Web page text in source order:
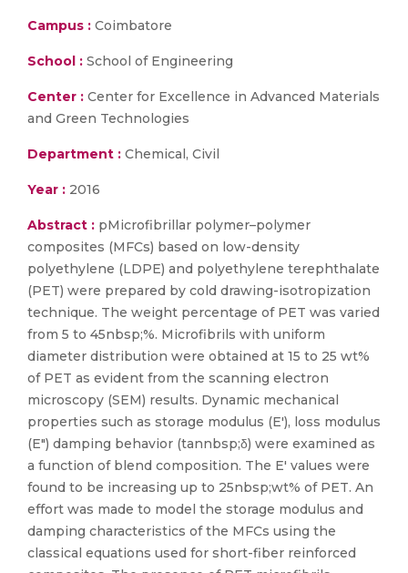
Campus : Coimbatore
School : School of Engineering
Center : Center for Excellence in Advanced Materials
and Green Technologies
Department : Chemical, Civil
Year : 2016
Abstract : pMicrofibrillar polymer–polymer
composites (MFCs) based on low-density
polyethylene (LDPE) and polyethylene terephthalate
(PET) were prepared by cold drawing-isotropization
technique. The weight percentage of PET was varied
from 5 to 45nbsp;%. Microfibrils with uniform
diameter distribution were obtained at 15 to 25 wt%
of PET as evident from the scanning electron
microscopy (SEM) results. Dynamic mechanical
properties such as storage modulus (E′), loss modulus
(E″) damping behavior (tannbsp;δ) were examined as
a function of blend composition. The E′ values were
found to be increasing up to 25nbsp;wt% of PET. An
effort was made to model the storage modulus and
damping characteristics of the MFCs using the
classical equations used for short-fiber reinforced